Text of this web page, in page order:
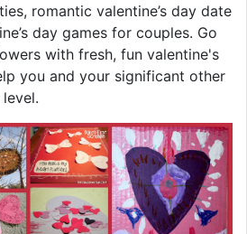
romantic valentine’s day date
day games for couples. Go
with fresh, fun valentine's
you and your significant other